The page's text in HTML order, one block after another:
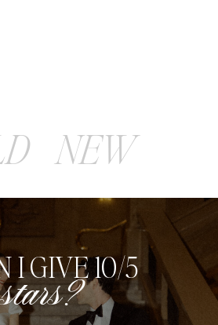
NEW
I GIVE 10/5
stars?